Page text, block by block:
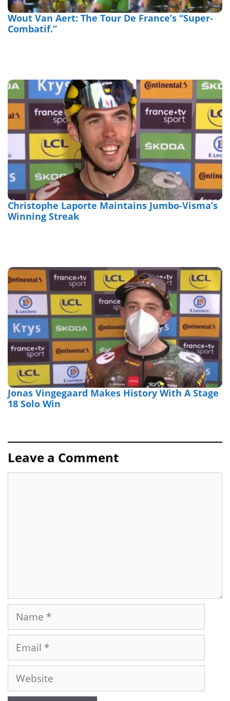
Wout Van Aert: The Tour De France’s “Super-
Combatif.”
Christophe Laporte Maintains Jumbo-Visma’s
Winning Streak
Jonas Vingegaard Makes History With A Stage
18 Solo Win
Leave a Comment